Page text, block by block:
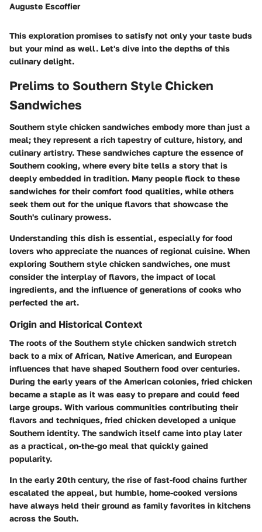
Auguste Escoffier
This exploration promises to satisfy not only your taste buds
but your mind as well. Let's dive into the depths of this
culinary delight.
Prelims to Southern Style Chicken
Sandwiches
Southern style chicken sandwiches embody more than just a
meal; they represent a rich tapestry of culture, history, and
culinary artistry. These sandwiches capture the essence of
Southern cooking, where every bite tells a story that is
deeply embedded in tradition. Many people flock to these
sandwiches for their comfort food qualities, while others
seek them out for the unique flavors that showcase the
South's culinary prowess.
Understanding this dish is essential, especially for food
lovers who appreciate the nuances of regional cuisine. When
exploring Southern style chicken sandwiches, one must
consider the interplay of flavors, the impact of local
ingredients, and the influence of generations of cooks who
perfected the art.
Origin and Historical Context
The roots of the Southern style chicken sandwich stretch
back to a mix of African, Native American, and European
influences that have shaped Southern food over centuries.
During the early years of the American colonies, fried chicken
became a staple as it was easy to prepare and could feed
large groups. With various communities contributing their
flavors and techniques, fried chicken developed a unique
Southern identity. The sandwich itself came into play later
as a practical, on-the-go meal that quickly gained
popularity.
In the early 20th century, the rise of fast-food chains further
escalated the appeal, but humble, home-cooked versions
have always held their ground as family favorites in kitchens
across the South.